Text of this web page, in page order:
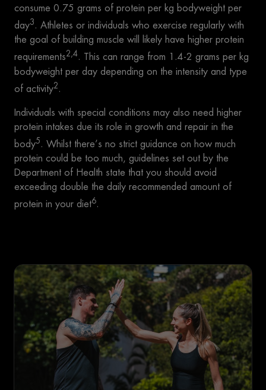
consume 0.75 grams of protein per kg bodyweight per
day3. Athletes or individuals who exercise regularly with
the goal of building muscle will likely have higher protein
requirements2,4. This can range from 1.4-2 grams per kg
bodyweight per day depending on the intensity and type
of activity2.
Individuals with special conditions may also need higher
protein intakes due its role in growth and repair in the
body5. Whilst there’s no strict guidance on how much
protein could be too much, guidelines set out by the
Department of Health state that you should avoid
exceeding double the daily recommended amount of
protein in your diet6.